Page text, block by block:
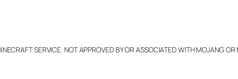
SERVICE. NOT APPROVED BY OR ASSOCIATED WITH MOJANG